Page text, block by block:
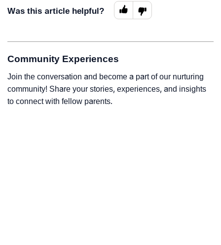
Was this article helpful?
Community Experiences
Join the conversation and become a part of our nurturing
community! Share your stories, experiences, and insights
to connect with fellow parents.